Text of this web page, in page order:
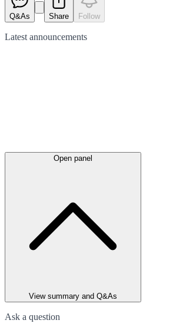
Q&As Share Follow
Latest announcements
Open panel
View summary and Q&As
Ask a question